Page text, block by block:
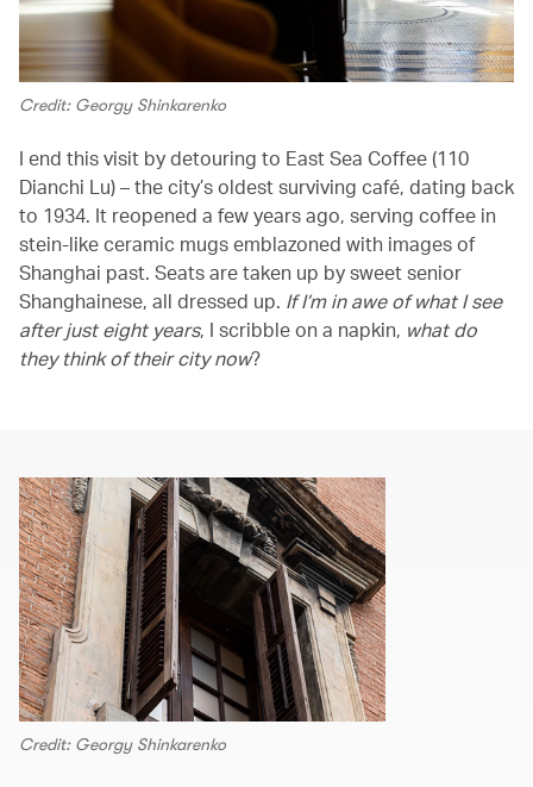
Credit: Georgy Shinkarenko
I end this visit by detouring to East Sea Coffee (110
Dianchi Lu) – the city’s oldest surviving café, dating back
to 1934. It reopened a few years ago, serving coffee in
stein-like ceramic mugs emblazoned with images of
Shanghai past. Seats are taken up by sweet senior
Shanghainese, all dressed up. If I’m in awe of what I see
after just eight years, I scribble on a napkin, what do
they think of their city now?
Credit: Georgy Shinkarenko